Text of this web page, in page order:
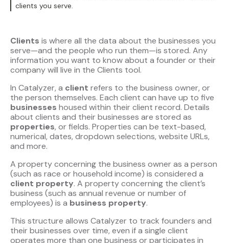
clients you serve.
Clients is where all the data about the businesses you
serve—and the people who run them—is stored. Any
information you want to know about a founder or their
company will live in the Clients tool.
In Catalyzer, a client refers to the business owner, or
the person themselves. Each client can have up to five
businesses housed within their client record. Details
about clients and their businesses are stored as
properties, or fields. Properties can be text-based,
numerical, dates, dropdown selections, website URLs,
and more.
A property concerning the business owner as a person
(such as race or household income) is considered a
client property. A property concerning the client’s
business (such as annual revenue or number of
employees) is a business property.
This structure allows Catalyzer to track founders and
their businesses over time, even if a single client
operates more than one business or participates in